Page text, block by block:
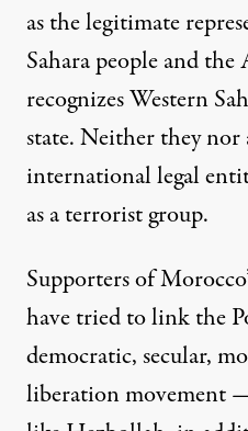
as the legitimate
Sahara people and
recognizes Western
state. Neither they
international legal
as a terrorist group.
Supporters of
have tried to link the
democratic, secular,
liberation movement